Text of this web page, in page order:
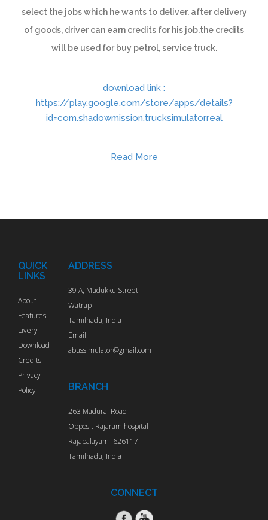
select the jobs which he wants to deliver. after delivery
of goods, driver can earn credits for his job.the credits
will be used for buy petrol, service truck.
download link :
https://play.google.com/store/apps/details?
id=com.shadowmission.trucksimulatorreal
Read More
QUICK
LINKS
About
Features
Livery
Download
Credits
Privacy
Policy
ADDRESS
39 A, Mudukku Street
Watrap
Tamilnadu, India
Email :
abussimulator@gmail.com
BRANCH
263 Madurai Road
Opposit Rajaram hospital
Rajapalayam -626117
Tamilnadu, India
CONNECT